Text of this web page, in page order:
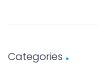
Categories